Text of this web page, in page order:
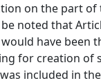
on the part of
noted that
have been
for creation of
included in